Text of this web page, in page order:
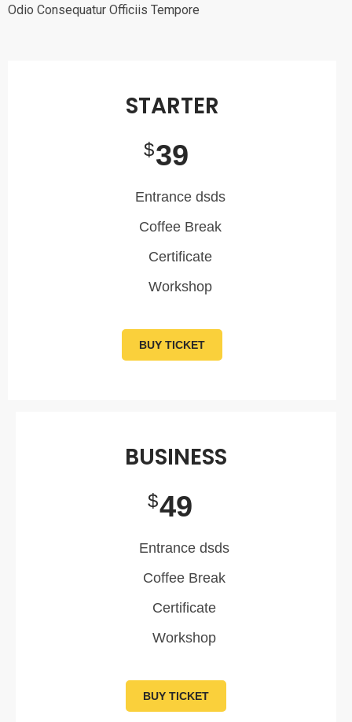
Odio Consequatur Officiis Tempore
STARTER
39
$
Entrance dsds
Coffee Break
Certificate
Workshop
BUY TICKET
BUSINESS
49
$
Entrance dsds
Coffee Break
Certificate
Workshop
BUY TICKET